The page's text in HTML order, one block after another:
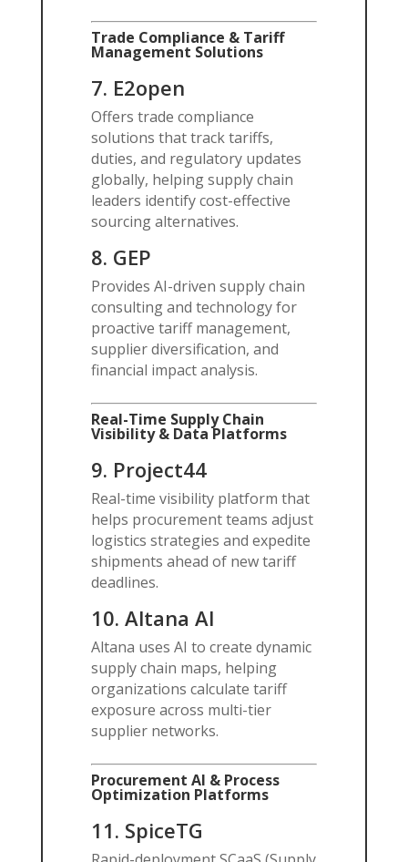
Trade Compliance & Tariff
Management Solutions
7. E2open
Offers trade compliance
solutions that track tariffs,
duties, and regulatory updates
globally, helping supply chain
leaders identify cost-effective
sourcing alternatives.
8. GEP
Provides AI-driven supply chain
consulting and technology for
proactive tariff management,
supplier diversification, and
financial impact analysis.
Real-Time Supply Chain
Visibility & Data Platforms
9. Project44
Real-time visibility platform that
helps procurement teams adjust
logistics strategies and expedite
shipments ahead of new tariff
deadlines.
10. Altana AI
Altana uses AI to create dynamic
supply chain maps, helping
organizations calculate tariff
exposure across multi-tier
supplier networks.
Procurement AI & Process
Optimization Platforms
11. SpiceTG